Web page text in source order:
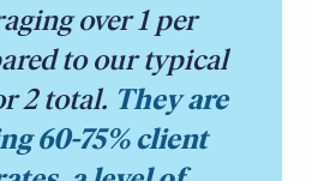
over 1 per
to our typical
2 total. They are
60-75% client